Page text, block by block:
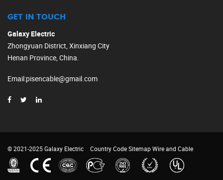
GET IN TOUCH
Galaxy Electric
Zhongyuan District, Xinxiang City
Henan Province, China.
Email:pisencable@gmail.com
© 2021-2025 Galaxy Electric Country CodeSitemapWire and Cable